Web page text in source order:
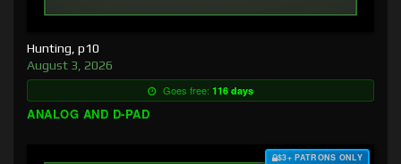
Hunting, p10
August 3, 2026
Goes free: 116 days
ANALOG AND D-PAD
$3+ PATRONS ONLY